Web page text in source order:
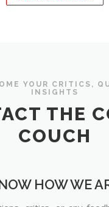
YOUR CRITICS,
INSIGHTS
THE
COUCH
HOW WE